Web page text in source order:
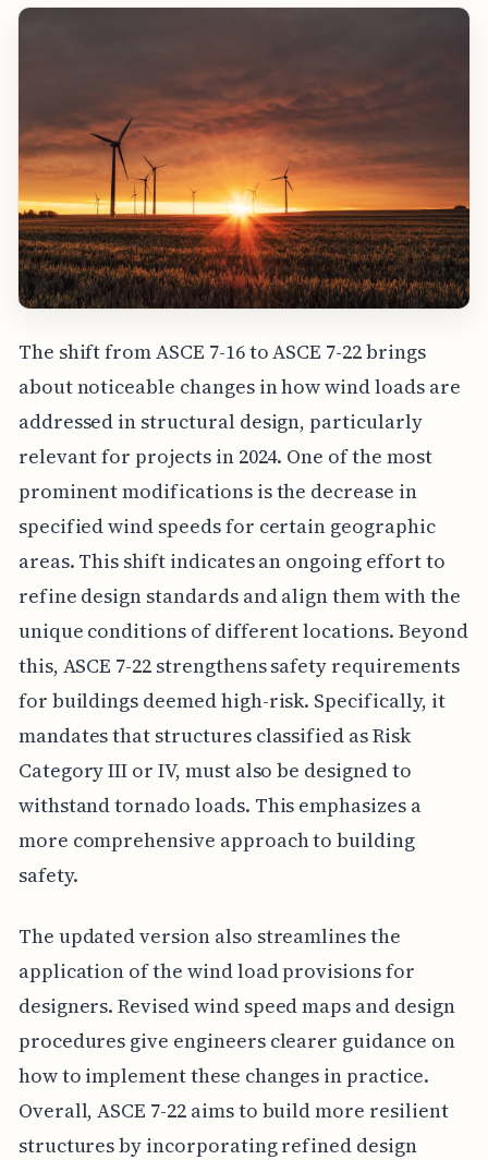
The shift from ASCE 7-16 to ASCE 7-22 brings
about noticeable changes in how wind loads are
addressed in structural design, particularly
relevant for projects in 2024. One of the most
prominent modifications is the decrease in
specified wind speeds for certain geographic
areas. This shift indicates an ongoing effort to
refine design standards and align them with the
unique conditions of different locations. Beyond
this, ASCE 7-22 strengthens safety requirements
for buildings deemed high-risk. Specifically, it
mandates that structures classified as Risk
Category III or IV, must also be designed to
withstand tornado loads. This emphasizes a
more comprehensive approach to building
safety.
The updated version also streamlines the
application of the wind load provisions for
designers. Revised wind speed maps and design
procedures give engineers clearer guidance on
how to implement these changes in practice.
Overall, ASCE 7-22 aims to build more resilient
structures by incorporating refined design